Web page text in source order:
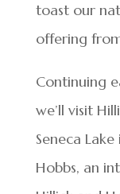
toast our
offering
Continuing
we’ll visit
Seneca
Hobbs, an